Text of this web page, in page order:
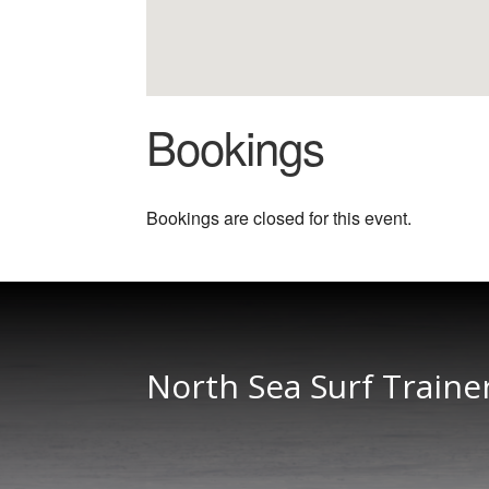
Bookings
Bookings are closed for this event.
North Sea Surf